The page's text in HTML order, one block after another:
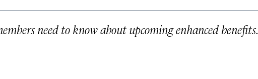
need to know about upcoming enhanced benefits.